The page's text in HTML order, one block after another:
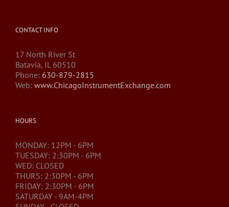
CONTACT INFO
17 North River St
Batavia, IL 60510
Phone: 630-879-2815
Web: www.ChicagoInstrumentExchange.com
HOURS
MONDAY: 12PM - 6PM
TUESDAY: 2:30PM - 6PM
WED: CLOSED
THURS: 2:30PM - 6PM
FRIDAY: 2:30PM - 6PM
SATURDAY - 9AM-4PM